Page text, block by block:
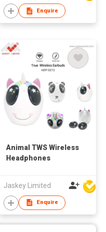
Enquire
Animal TWS Wireless
Headphones
Jaskey Limited
Enquire